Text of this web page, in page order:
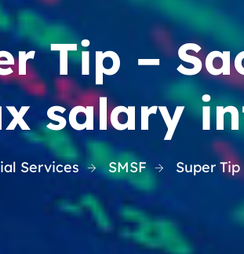
Tip –
salary
Services SMSF Super